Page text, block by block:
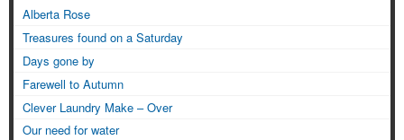
Alberta Rose
Treasures found on a Saturday
Days gone by
Farewell to Autumn
Clever Laundry Make – Over
Our need for water